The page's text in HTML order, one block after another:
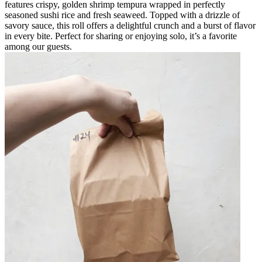
features crispy, golden shrimp tempura wrapped in perfectly
seasoned sushi rice and fresh seaweed. Topped with a drizzle of
savory sauce, this roll offers a delightful crunch and a burst of flavor
in every bite. Perfect for sharing or enjoying solo, it’s a favorite
among our guests.